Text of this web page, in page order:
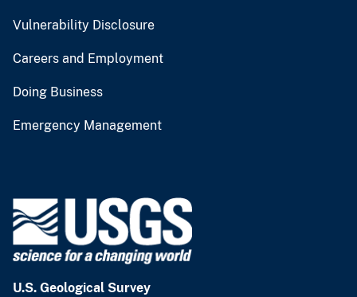
Vulnerability Disclosure
Careers and Employment
Doing Business
Emergency Management
U.S. Geological Survey